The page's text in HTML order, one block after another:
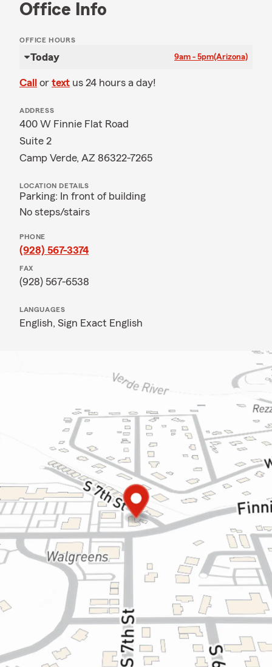
Office Info
OFFICE HOURS
Today 9am - 5pm(Arizona)
Call or text us 24 hours a day!
ADDRESS
400 W Finnie Flat Road
Suite 2
Camp Verde, AZ 86322-7265
LOCATION DETAILS
Parking: In front of building
No steps/stairs
PHONE
(928) 567-3374
FAX
(928) 567-6538
LANGUAGES
English, Sign Exact English